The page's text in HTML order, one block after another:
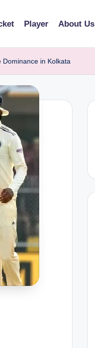
Player About Us
Dominance in Kolkata